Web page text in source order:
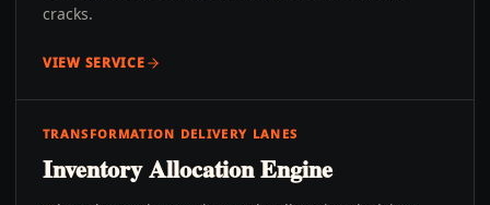
cracks.
VIEW SERVICE
TRANSFORMATION DELIVERY LANES
Inventory Allocation Engine